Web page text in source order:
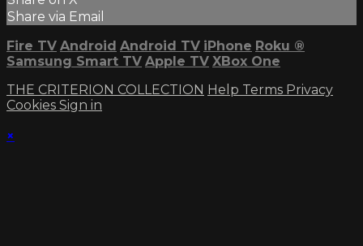
Share via Email
Fire TV Android Android TV iPhone Roku ®
Samsung Smart TV Apple TV XBox One
THE CRITERION COLLECTION Help Terms Privacy
Cookies Sign in
×